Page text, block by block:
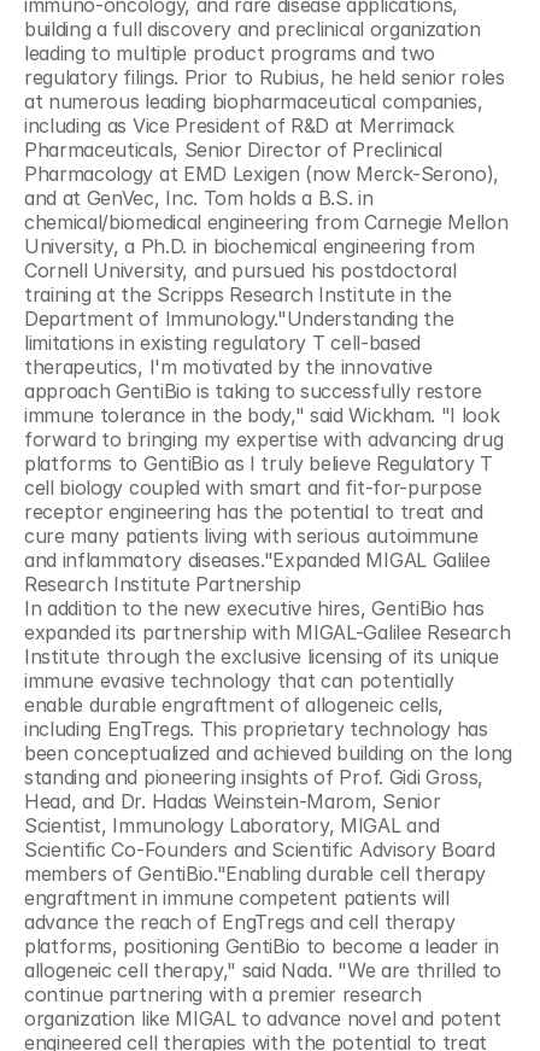
immuno-oncology, and rare disease applications,
building a full discovery and preclinical organization
leading to multiple product programs and two
regulatory filings. Prior to Rubius, he held senior roles
at numerous leading biopharmaceutical companies,
including as Vice President of R&D at Merrimack
Pharmaceuticals, Senior Director of Preclinical
Pharmacology at EMD Lexigen (now Merck-Serono),
and at GenVec, Inc. Tom holds a B.S. in
chemical/biomedical engineering from Carnegie Mellon
University, a Ph.D. in biochemical engineering from
Cornell University, and pursued his postdoctoral
training at the Scripps Research Institute in the
Department of Immunology."Understanding the
limitations in existing regulatory T cell-based
therapeutics, I'm motivated by the innovative
approach GentiBio is taking to successfully restore
immune tolerance in the body," said Wickham. "I look
forward to bringing my expertise with advancing drug
platforms to GentiBio as I truly believe Regulatory T
cell biology coupled with smart and fit-for-purpose
receptor engineering has the potential to treat and
cure many patients living with serious autoimmune
and inflammatory diseases."Expanded MIGAL Galilee
Research Institute Partnership
In addition to the new executive hires, GentiBio has
expanded its partnership with MIGAL-Galilee Research
Institute through the exclusive licensing of its unique
immune evasive technology that can potentially
enable durable engraftment of allogeneic cells,
including EngTregs. This proprietary technology has
been conceptualized and achieved building on the long
standing and pioneering insights of Prof. Gidi Gross,
Head, and Dr. Hadas Weinstein-Marom, Senior
Scientist, Immunology Laboratory, MIGAL and
Scientific Co-Founders and Scientific Advisory Board
members of GentiBio."Enabling durable cell therapy
engraftment in immune competent patients will
advance the reach of EngTregs and cell therapy
platforms, positioning GentiBio to become a leader in
allogeneic cell therapy," said Nada. "We are thrilled to
continue partnering with a premier research
organization like MIGAL to advance novel and potent
engineered cell therapies with the potential to treat